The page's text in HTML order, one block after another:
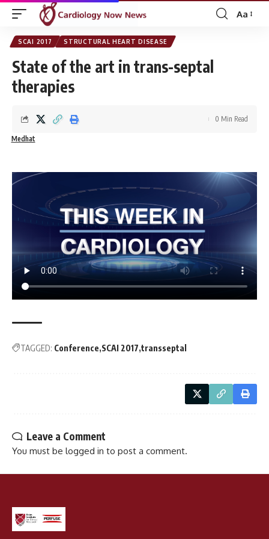
Font
Aa
SCAI 2017 STRUCTURAL HEART DISEASE
State of the art in trans-septal
therapies
Medhat
0 Min Read
TAGGED: Conference SCAI 2017 transseptal
Leave a Comment
You must be logged in to post a comment.